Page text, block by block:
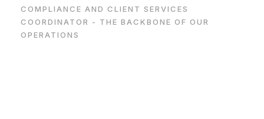
COMPLIANCE AND CLIENT SERVICES
COORDINATOR - THE BACKBONE OF OUR
OPERATIONS